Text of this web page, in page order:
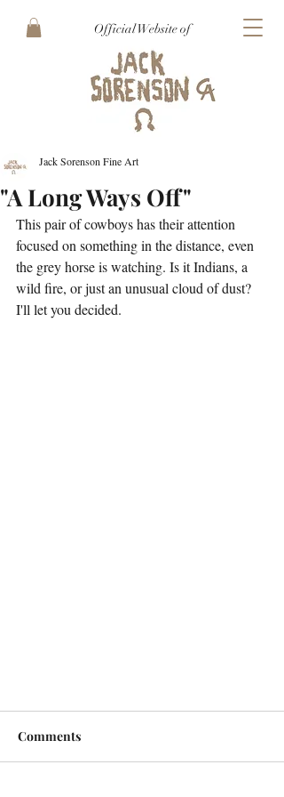
Official Website of
"A Long Ways Off"
Jack Sorenson Fine Art
This pair of cowboys has their attention
focused on something in the distance, even
the grey horse is watching. Is it Indians, a
wild fire, or just an unusual cloud of dust?
I'll let you decided.
Comments